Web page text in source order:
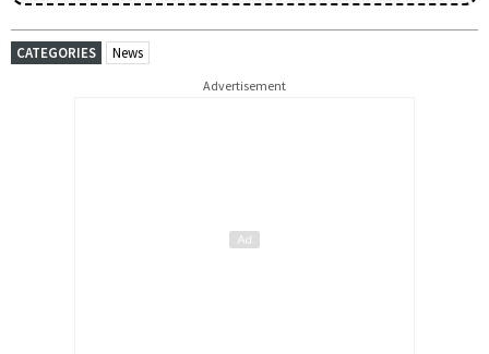
CATEGORIES News
Advertisement